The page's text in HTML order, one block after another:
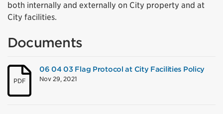
both internally and externally on City property and at
City facilities.
Documents
PDF
06 04 03 Flag Protocol at City Facilities Policy
Nov 29, 2021